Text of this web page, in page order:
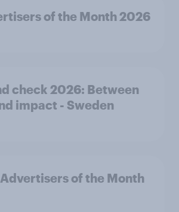
of the Month 2026
check 2026: Between
impact - Sweden
of the Month